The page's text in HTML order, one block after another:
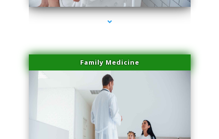
Family Medicine